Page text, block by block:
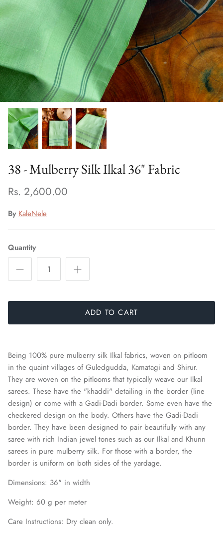
38 - Mulberry Silk Ilkal 36" Fabric
Rs. 2,600.00
By KaleNele
Quantity
ADD TO CART
Being 100% pure mulberry silk Ilkal fabrics, woven on pitloom
in the quaint villages of Guledgudda, Kamatagi and Shirur.
They are woven on the pitlooms that typically weave our Ilkal
sarees. These have the "khaddi" detailing in the border (line
design) or come with a Gadi-Dadi border. Some even have the
checkered design on the body. Others have the Gadi-Dadi
border. They have been designed to pair beautifully with any
saree with rich Indian jewel tones such as our Ilkal and Khunn
sarees in pure mulberry silk. For those with a border, the
border is uniform on both sides of the yardage.
Dimensions: 36" in width
Weight: 60 g per meter
Care Instructions: Dry clean only.